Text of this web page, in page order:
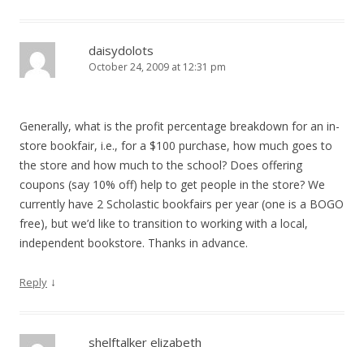
daisydolots
October 24, 2009 at 12:31 pm
Generally, what is the profit percentage breakdown for an in-
store bookfair, i.e., for a $100 purchase, how much goes to
the store and how much to the school? Does offering
coupons (say 10% off) help to get people in the store? We
currently have 2 Scholastic bookfairs per year (one is a BOGO
free), but we’d like to transition to working with a local,
independent bookstore. Thanks in advance.
Reply ↓
shelftalker elizabeth